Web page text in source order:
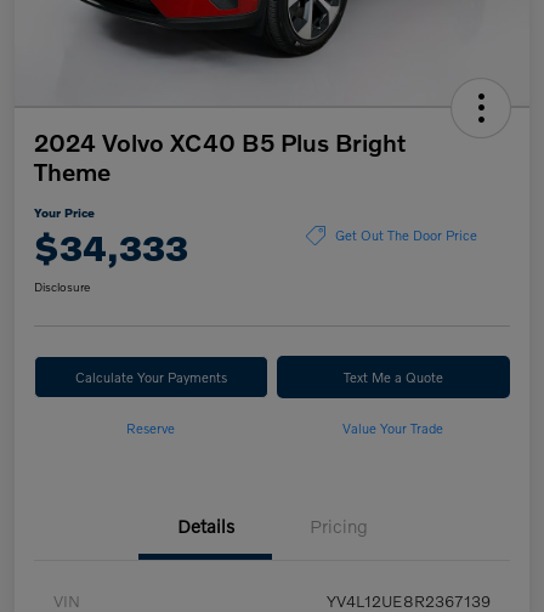
2024 Volvo XC40 B5 Plus Bright
Theme
Your Price
$34,333 Get Out The Door Price
Disclosure
Calculate Your Payments Text Me a Quote
Reserve Value Your Trade
Details Pricing
VIN YV4L12UE8R2367139